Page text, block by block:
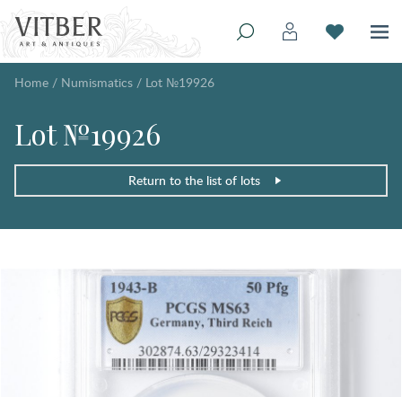
Home / Numismatics / Lot №19926
Lot №19926
Return to the list of lots